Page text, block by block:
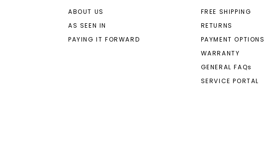
ABOUT US
AS SEEN IN
PAYING IT FORWARD
FREE SHIPPING
RETURNS
PAYMENT OPTIONS
WARRANTY
GENERAL FAQs
SERVICE PORTAL